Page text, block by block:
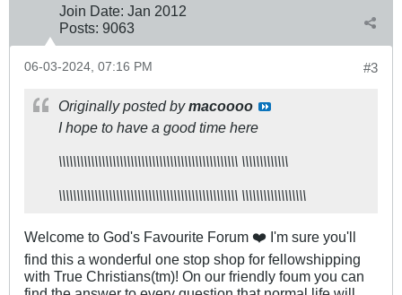
Join Date: Jan 2012
Posts: 9063
#3
06-03-2024, 07:16 PM
Originally posted bymacoooo
I hope to have a good time here​
\\\\\\\\\\\\\\\\\\\\\\\\\\\\\\\\\\\\\\\\\\\\\\\\\\ \\\\\\\\\\\\\
\\\\\\\\\\\\\\\\\\\\\\\\\\\\\\\\\\\\\\\\\\\\\\\\\\ \\\\\\\\\\\\\\\\\\
Welcome to God's Favourite Forum ❤️ I'm sure you'll
find this a wonderful one stop shop for fellowshipping
with True Christians(tm)! On our friendly foum you can